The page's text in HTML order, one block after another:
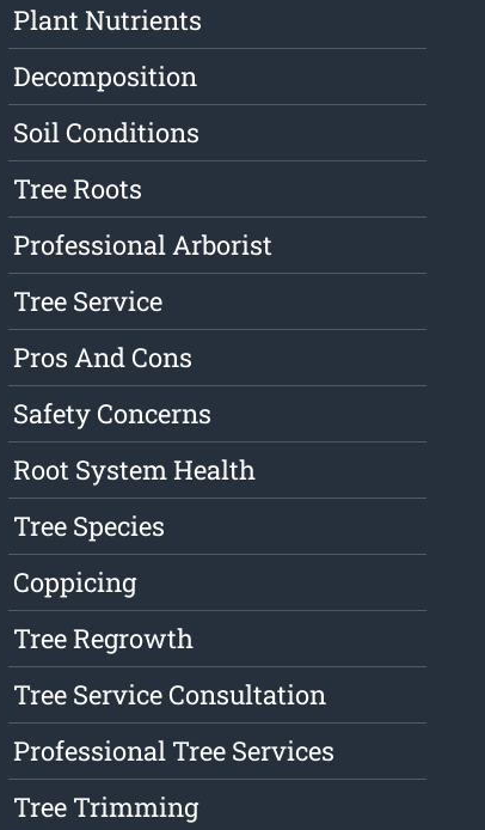
Plant Nutrients
Decomposition
Soil Conditions
Tree Roots
Professional Arborist
Tree Service
Pros And Cons
Safety Concerns
Root System Health
Tree Species
Coppicing
Tree Regrowth
Tree Service Consultation
Professional Tree Services
Tree Trimming